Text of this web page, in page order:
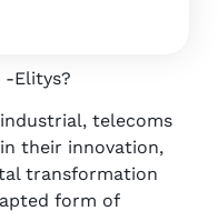
-Elitys?
telecoms
their innovation,
transformation
form of